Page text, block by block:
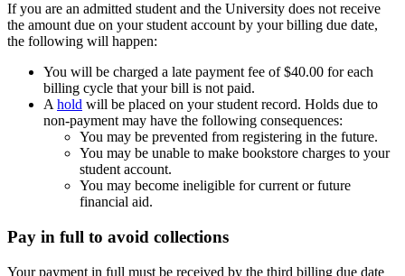
If you are an admitted student and the University does not receive
the amount due on your student account by your billing due date,
the following will happen:
You will be charged a late payment fee of $40.00 for each
billing cycle that your bill is not paid.
A hold will be placed on your student record. Holds due to
non-payment may have the following consequences:
You may be prevented from registering in the future.
You may be unable to make bookstore charges to your
student account.
You may become ineligible for current or future
financial aid.
Pay in full to avoid collections
Your payment in full must be received by the third billing due date